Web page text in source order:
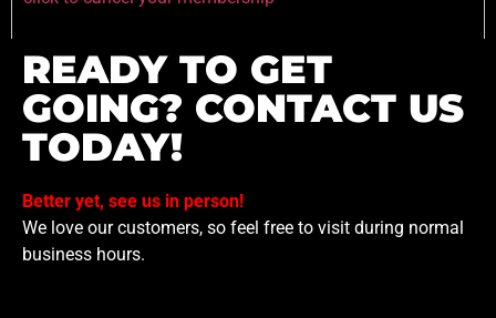
READY TO GET
GOING? CONTACT US
TODAY!
Better yet, see us in person!
We love our customers, so feel free to visit during normal
business hours.